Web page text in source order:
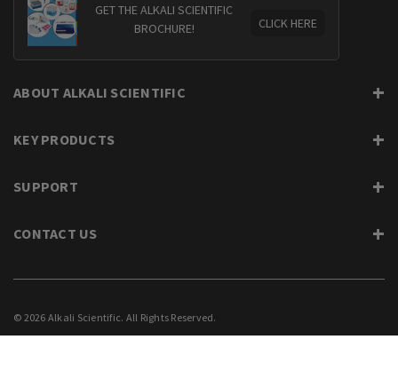
GET THE ALKALI SCIENTIFIC
BROCHURE!
CLICK HERE
ABOUT ALKALI SCIENTIFIC
KEY PRODUCTS
SUPPORT
CONTACT US
© 2026 Alkali Scientific. All Rights Reserved.